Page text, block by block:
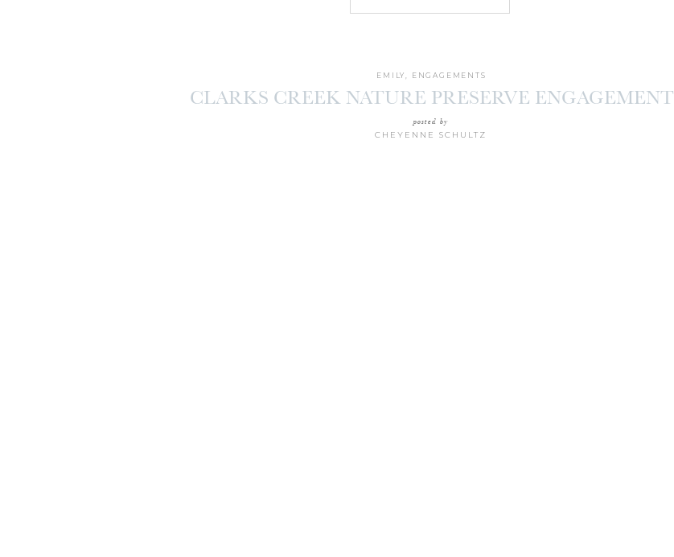
CLARKS CREEK NATURE PRESERVE ENGAGEMENT
SESSION | AMANDA + PETER
EMILY ENGAGEMENTS
CHEYENNE SCHULTZ
posted by